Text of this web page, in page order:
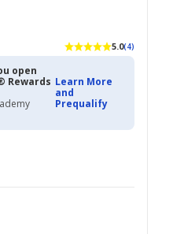
5.0(4)
open
Rewards Learn More
and
Prequalify